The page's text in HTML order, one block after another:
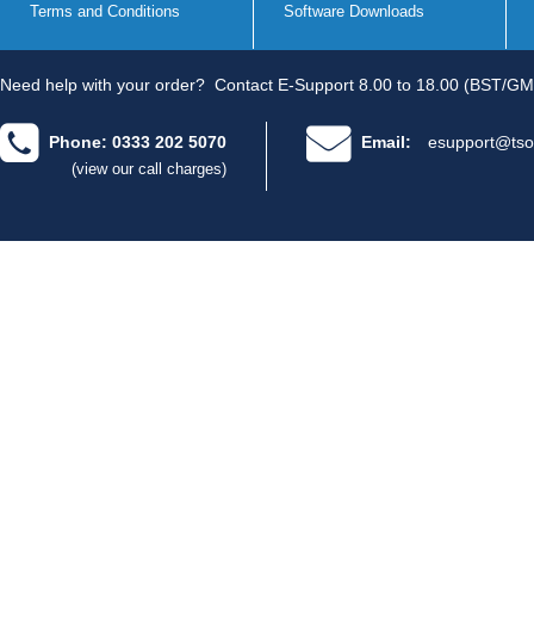
Terms and Conditions
Software Downloads
Need help with your order? Contact E-Support 8.00 to 18.00 (BST/
Phone: 0333 202 5070
(view our call charges)
Email: